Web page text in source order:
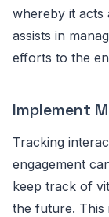
whereby it acts
assists in
efforts to the
Implement
Tracking
engagement
keep track of
the future. This